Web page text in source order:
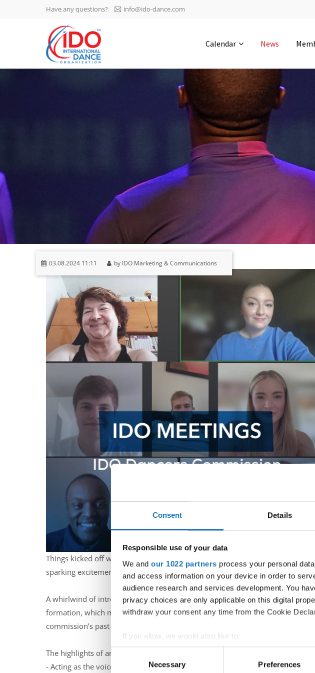
Consent Details
Responsible use of your data
We and our 1022 partners process your personal
and access information on your device in order to
audience research and services development. You
privacy choices are only applicable on this digital
withdraw your consent any time from the Cookie
If you allow, we would also like to:
Collect information about your geographical
Identify your device by actively scanning it for
Consent
Selection
Necessary Preferences
IDO AGM 2023
IDO Ordinary General
Assembly Meeting 2023
-1135 0-11
hours
0-38
0-7
Have any questions? info@ido-dance.com
Calendar News
03.08.2024 11:11 by IDO Marketing & Communications
Things kicked off with a cheerful roll call, ensuring all members were
sparking excitement for the tasks ahead.
A whirlwind of introductions followed, each member sharing their unique
formation, which meets IDO’s criteria for diversity and representation while
commission’s past activities.
The highlights of an engaging discussion about the commission’s rules and
- Acting as the voice and guardian of IDO dancers worldwide.